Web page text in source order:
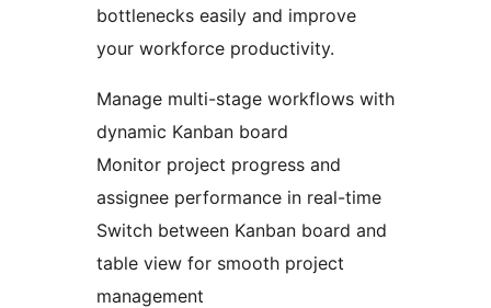
bottlenecks easily and improve
your workforce productivity.
Manage multi-stage workflows with
dynamic Kanban board
Monitor project progress and
assignee performance in real-time
Switch between Kanban board and
table view for smooth project
management